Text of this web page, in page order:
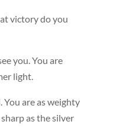
victory do you
you. You are
light.
You are as weighty
as the silver